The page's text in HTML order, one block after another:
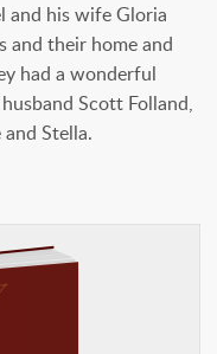
and his wife Gloria
and their home and
had a wonderful
Scott Folland,
Stella.